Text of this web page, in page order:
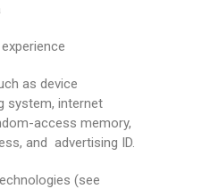
as device
system, internet
access memory,
and advertising ID.
(see